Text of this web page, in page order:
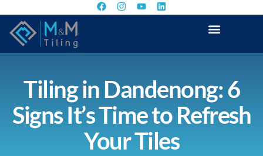
Tiling in Dandenong: 6
Signs It’s Time to Refresh
Your Tiles